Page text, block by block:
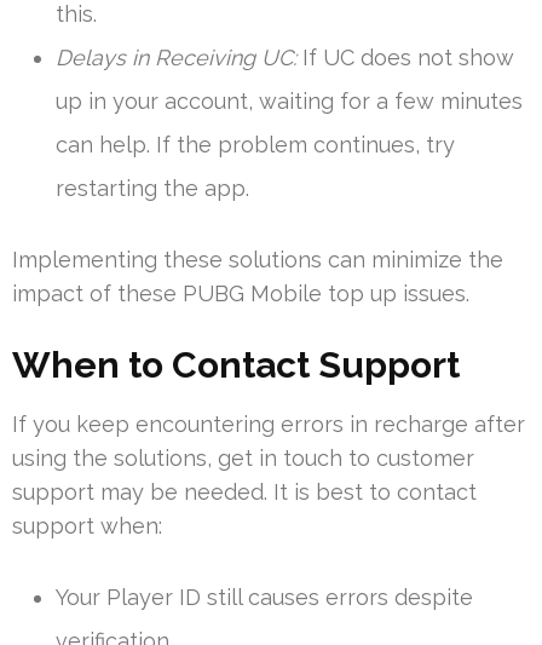
this.
Delays in Receiving UC:If UC does not show
up in your account, waiting for a few minutes
can help. If the problem continues, try
restarting the app.
Implementing these solutions can minimize the
impact of these PUBG Mobile top up issues.
When to Contact Support
If you keep encountering errors in recharge after
using the solutions, get in touch to customer
support may be needed. It is best to contact
support when:
Your Player ID still causes errors despite